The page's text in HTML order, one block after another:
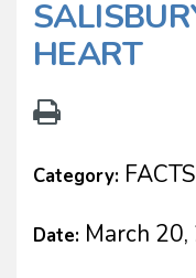
HEART
Category:
Date: March